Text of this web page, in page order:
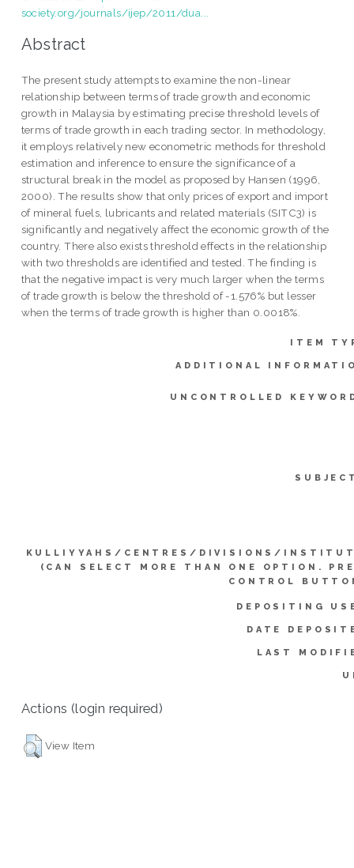
society.org/journals/ijep/2011/dua...
Abstract
The present study attempts to examine the non-linear
relationship between terms of trade growth and economic
growth in Malaysia by estimating precise threshold levels of
terms of trade growth in each trading sector. In methodology,
it employs relatively new econometric methods for threshold
estimation and inference to ensure the significance of a
structural break in the model as proposed by Hansen (1996,
2000). The results show that only prices of export and import
of mineral fuels, lubricants and related materials (SITC3) is
significantly and negatively affect the economic growth of the
country. There also exists threshold effects in the relationship
with two thresholds are identified and tested. The finding is
that the negative impact is very much larger when the terms
of trade growth is below the threshold of -1.576% but lesser
when the terms of trade growth is higher than 0.0018%.
ITEM
ADDITIONAL
UNCONTROLLED
KULLIYYAHS/CENTRES/DIVISIONS/
(CAN SELECT MORE THAN ONE OPTION.
CONTROL
DEPOSITING
DATE
LAST
Actions (login required)
View Item